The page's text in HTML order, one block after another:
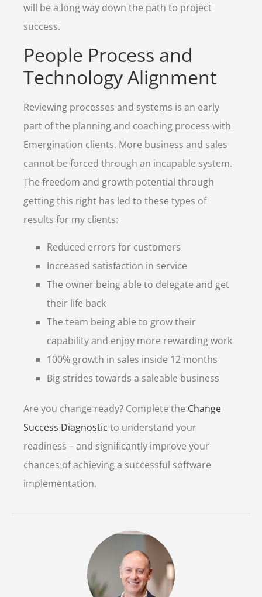
will be a long way down the path to project
success.
People Process and
Technology Alignment
Reviewing processes and systems is an early
part of the planning and coaching process with
Emergination clients. More business and sales
cannot be forced through an incapable system.
The freedom and growth potential through
getting this right has led to these types of
results for my clients:
Reduced errors for customers
Increased satisfaction in service
The owner being able to delegate and get
their life back
The team being able to grow their
capability and enjoy more rewarding work
100% growth in sales inside 12 months
Big strides towards a saleable business
Are you change ready? Complete the Change
Success Diagnostic to understand your
readiness – and significantly improve your
chances of achieving a successful software
implementation.